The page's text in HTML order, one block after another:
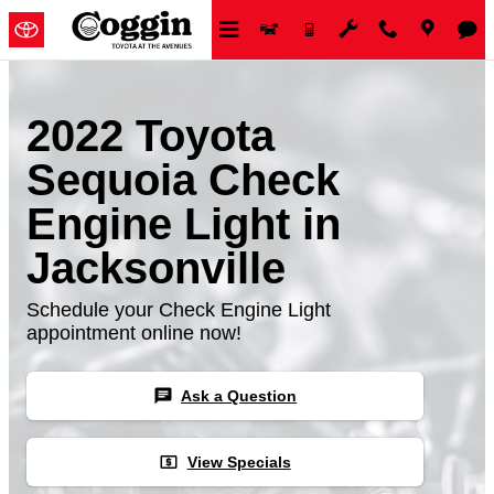
Skip to main content
2022 Toyota
Sequoia Check
Engine Light in
Jacksonville
Schedule your Check Engine Light
appointment online now!
chat Ask a Question
local_atm View Specials